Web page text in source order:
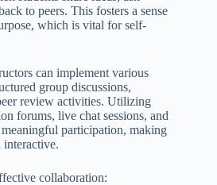
to peers. This fosters a sense
which is vital for self-
can implement various
group discussions,
review activities. Utilizing
forums, live chat sessions, and
participation, making
interactive.
collaboration: